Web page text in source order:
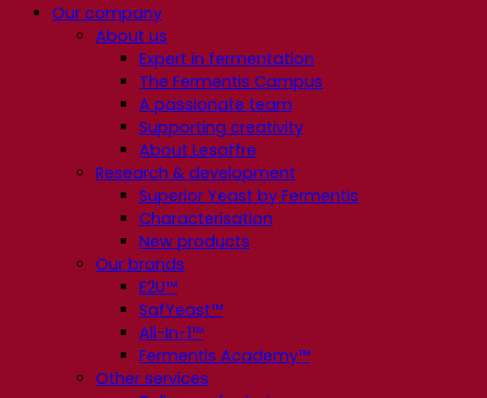
Our company
About us
Expert in fermentation
The Fermentis Campus
A passionate team
Supporting creativity
About Lesaffre
Research & development
Superior Yeast by Fermentis
Characterisation
New products
Our brands
E2U™
SafYeast™
All-In-1™
Fermentis Academy™
Other services